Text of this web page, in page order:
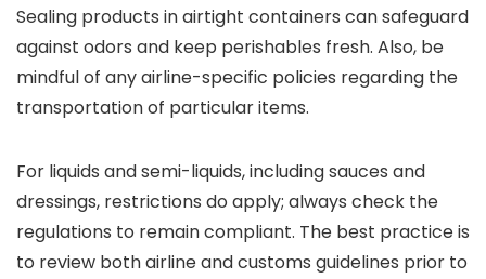
Sealing products in airtight containers can safeguard
against odors and keep perishables fresh. Also, be
mindful of any airline-specific policies regarding the
transportation of particular items.
For liquids and semi-liquids, including sauces and
dressings, restrictions do apply; always check the
regulations to remain compliant. The best practice is
to review both airline and customs guidelines prior to